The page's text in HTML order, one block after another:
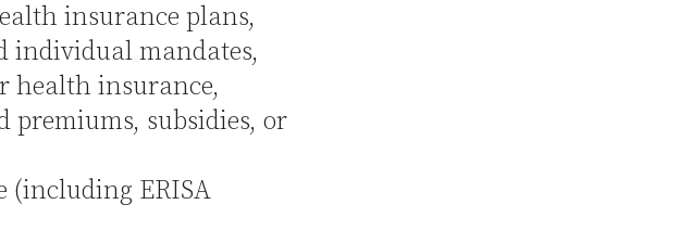
insurance plans,
mandates,
insurance,
subsidies, or
ERISA